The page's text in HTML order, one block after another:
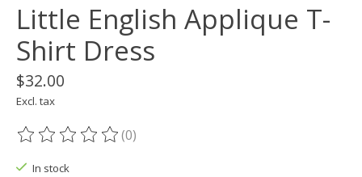
Little English Applique T-
Shirt Dress
$32.00
Excl. tax
The rating of this product is
(0)
In stock